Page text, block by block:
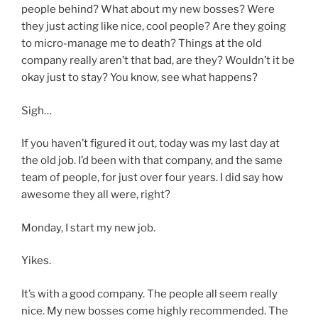
people behind? What about my new bosses? Were
they just acting like nice, cool people? Are they going
to micro-manage me to death? Things at the old
company really aren’t that bad, are they? Wouldn’t it be
okay just to stay? You know, see what happens?
Sigh…
If you haven’t figured it out, today was my last day at
the old job. I’d been with that company, and the same
team of people, for just over four years. I did say how
awesome they all were, right?
Monday, I start my new job.
Yikes.
It’s with a good company. The people all seem really
nice. My new bosses come highly recommended. The